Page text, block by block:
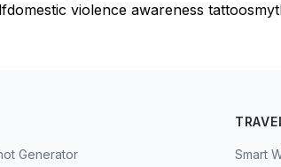
domestic violence awareness tattoos
Generator Smart